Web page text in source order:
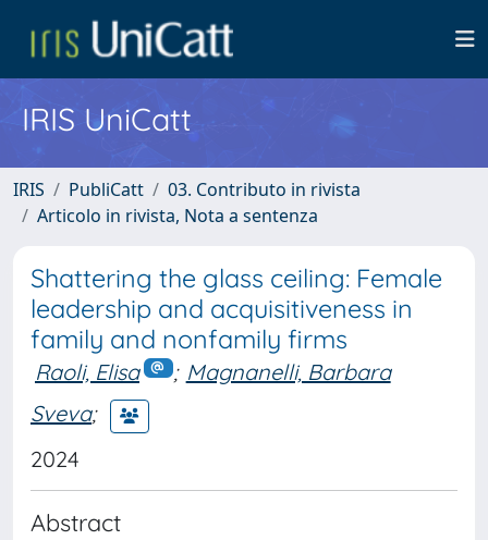
IRIS UniCatt
IRIS PubliCatt
03. Contributo in rivista
Articolo in rivista, Nota a sentenza
Shattering the glass ceiling: Female
leadership and acquisitiveness in
family and nonfamily firms
Raoli, Elisa ; Magnanelli, Barbara
Sveva;
2024
Abstract